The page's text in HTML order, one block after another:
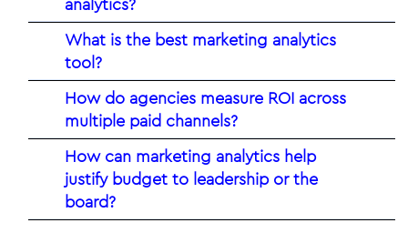
analytics?
​What is the best marketing analytics
tool?
How do agencies measure ROI across
multiple paid channels?
How can marketing analytics help
justify budget to leadership or the
board?